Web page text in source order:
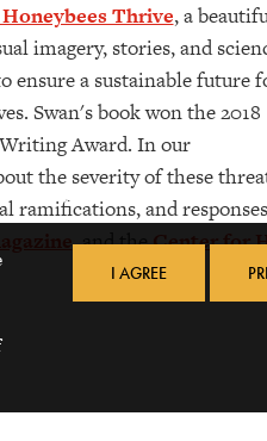
Thrive, a
imagery, stories, and
ensure a sustainable future
Swan's book won the 2018
Award. In our
the severity of these
ramifications, and
, and theCenter for
I AGREE